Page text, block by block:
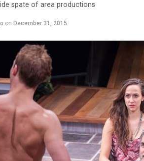
spate of area productions
on December 31, 2015